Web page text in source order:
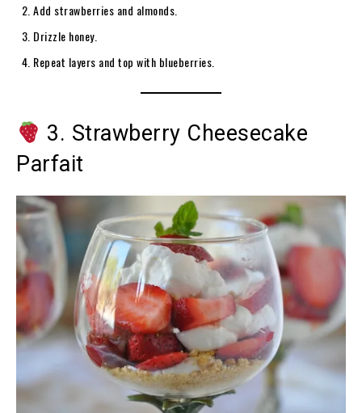
Add strawberries and almonds.
Drizzle honey.
Repeat layers and top with blueberries.
3. Strawberry Cheesecake
Parfait